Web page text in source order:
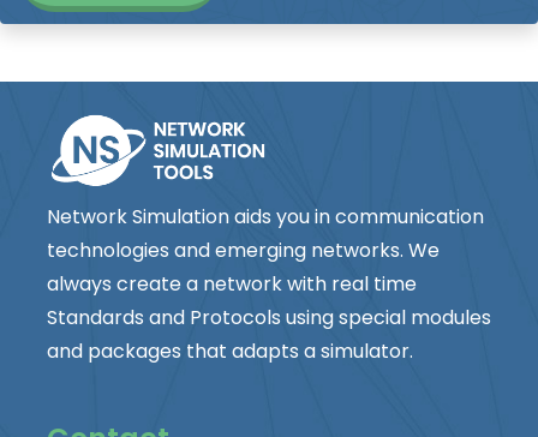
Network Simulation aids you in communication
technologies and emerging networks. We
always create a network with real time
Standards and Protocols using special modules
and packages that adapts a simulator.